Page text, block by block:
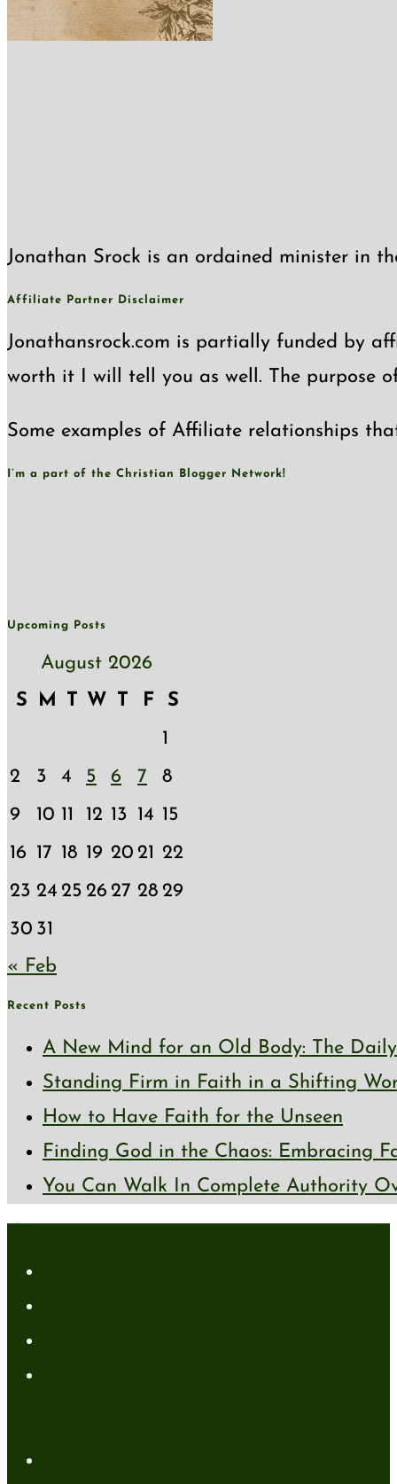
Jonathan Srock is an ordained minister in
Affiliate Partner Disclaimer
Jonathansrock.com is partially funded by
worth it I will tell you as well. The purpose
Some examples of Affiliate relationships
I’m a part of the Christian Blogger Network!
Upcoming Posts
August 2026
S
M T W T F
S
1
2
3 4 5 6 7
8
9
10 11 12 13 14 15
16 17 18 19 20 21 22
23 24 25 26 27 28 29
30 31
« Feb
Recent Posts
A New Mind for an Old Body: The
Standing Firm in Faith in a Shifting
How to Have Faith for the Unseen
Finding God in the Chaos: Embracing
You Can Walk In Complete Authority